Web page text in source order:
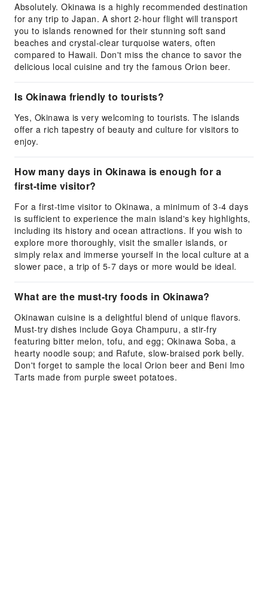
Absolutely. Okinawa is a highly recommended destination
for any trip to Japan. A short 2-hour flight will transport
you to islands renowned for their stunning soft sand
beaches and crystal-clear turquoise waters, often
compared to Hawaii. Don't miss the chance to savor the
delicious local cuisine and try the famous Orion beer.
Is Okinawa friendly to tourists?
Yes, Okinawa is very welcoming to tourists. The islands
offer a rich tapestry of beauty and culture for visitors to
enjoy.
How many days in Okinawa is enough for a
first-time visitor?
For a first-time visitor to Okinawa, a minimum of 3-4 days
is sufficient to experience the main island's key highlights,
including its history and ocean attractions. If you wish to
explore more thoroughly, visit the smaller islands, or
simply relax and immerse yourself in the local culture at a
slower pace, a trip of 5-7 days or more would be ideal.
What are the must-try foods in Okinawa?
Okinawan cuisine is a delightful blend of unique flavors.
Must-try dishes include Goya Champuru, a stir-fry
featuring bitter melon, tofu, and egg; Okinawa Soba, a
hearty noodle soup; and Rafute, slow-braised pork belly.
Don't forget to sample the local Orion beer and Beni Imo
Tarts made from purple sweet potatoes.